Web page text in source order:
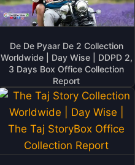
De De Pyaar De 2 Collection
Worldwide | Day Wise | DDPD 2,
3 Days Box Office Collection
Report